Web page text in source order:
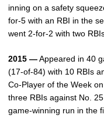
inning on a safety
for-5 with an RBI in the
went 2-for-2 with two
2015 —Appeared in 40
(17-of-84) with 10 RBIs
Co-Player of the Week
three RBIs against No.
game-winning run in the